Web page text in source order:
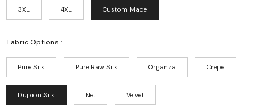
3XL 4XL Custom Made
Fabric Options :
Pure Silk Pure Raw Silk Organza Crepe
Dupion Silk Net Velvet